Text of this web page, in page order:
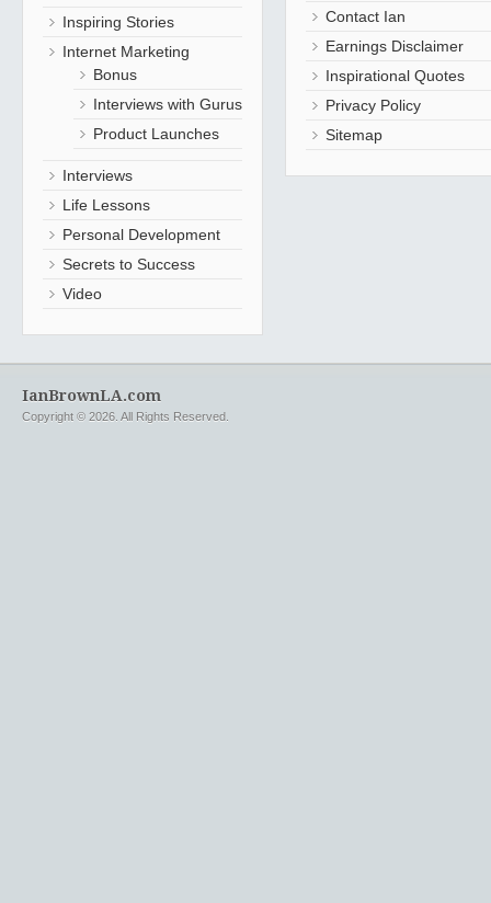
Inspiring Stories
Internet Marketing
Bonus
Interviews with Gurus
Product Launches
Interviews
Life Lessons
Personal Development
Secrets to Success
Video
Contact Ian
Earnings Disclaimer
Inspirational Quotes
Privacy Policy
Sitemap
IanBrownLA.com
Copyright © 2026. All Rights Reserved.